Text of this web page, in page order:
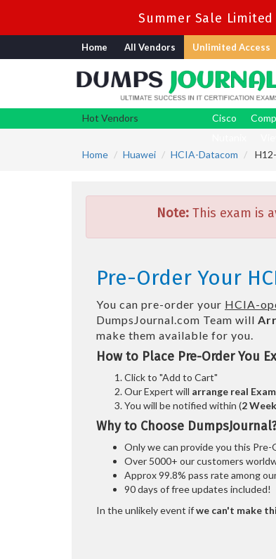
Summer Sale
Home All Vendors Unlimited Access
Hot Vendors Cisco
Home
Huawei HCIA-Datacom
Note:This exam is
Pre-Order Your
You can pre-order your HCIA-
DumpsJournal.com Team will
make them available for you.
How to Place Pre-Order You
Click to "Add to Cart"
Our Expert will arrange real
You will be notified within (2
Why to Choose
Only we can provide you this
Over 5000+ our customers
Approx 99.8% pass rate among
90 days of free updates included!
In the unlikely event ifwe can't make